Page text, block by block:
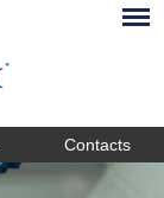
Contacts